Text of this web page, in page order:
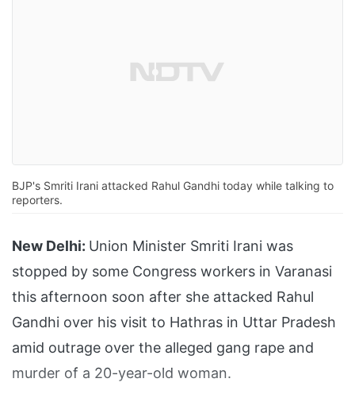
BJP's Smriti Irani attacked Rahul Gandhi today while talking to
reporters.
New Delhi: Union Minister Smriti Irani was
stopped by some Congress workers in Varanasi
this afternoon soon after she attacked Rahul
Gandhi over his visit to Hathras in Uttar Pradesh
amid outrage over the alleged gang rape and
murder of a 20-year-old woman.